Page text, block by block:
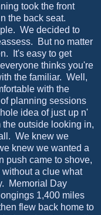
took the front
the back seat.
We decided to
But no matter
It's easy to get
thinks you're
the familiar. Well,
with the
planning sessions
idea of just up n'
outside looking in,
We knew we
knew we wanted a
push came to shove,
a clue what
Memorial Day
1,400 miles
flew back home to